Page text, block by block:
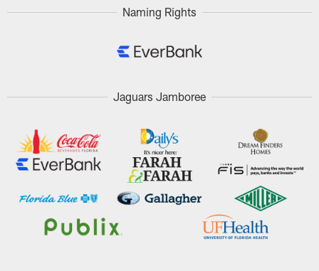
Naming Rights
Jaguars Jamboree